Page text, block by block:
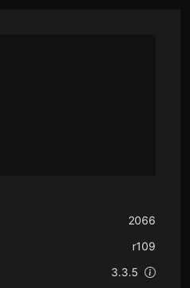
2066
r109
3.3.5